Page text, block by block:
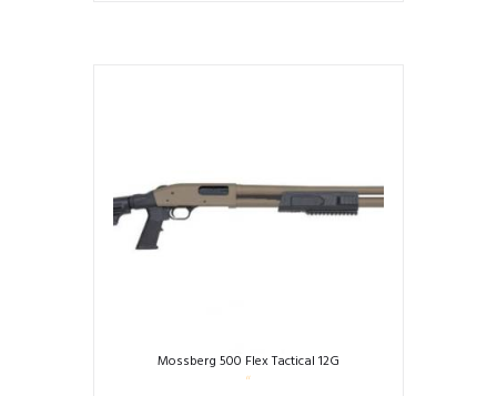
Mossberg 500 Flex Tactical 12G